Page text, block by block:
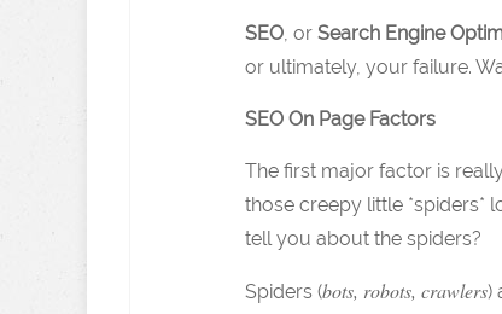
SEO, or Search Engine
or ultimately, your failure.
SEO On Page Factors
The first major factor is
those creepy little *spiders*
tell you about the spiders?
Spiders (bots, robots, crawlers)